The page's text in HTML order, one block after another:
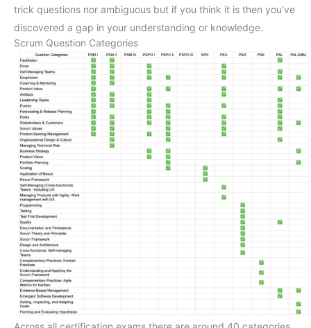
trick questions nor ambiguous but if you think it is then you’ve
discovered a gap in your understanding or knowledge.
Scrum Question Categories